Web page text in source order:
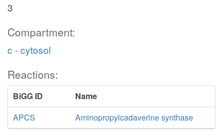
3
Compartment:
c - cytosol
Reactions:
BiGG ID
Name
APCS
Aminopropylcadaverine synthase